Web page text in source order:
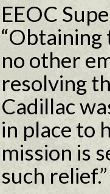
EEOC
“Obtaining
no other
resolving
Cadillac
in place to
mission is
such relief.”